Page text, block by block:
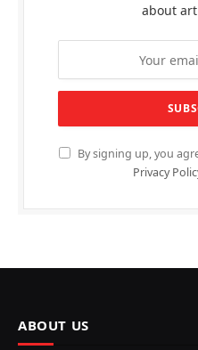
about
By signing up, you
Privacy
ABOUT US